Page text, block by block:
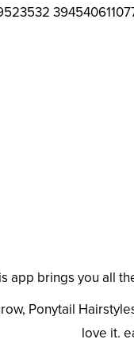
app brings you all
Ponytail
love it.